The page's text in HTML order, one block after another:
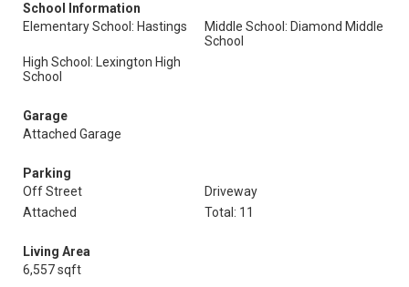
School Information
Elementary School: Hastings
Middle School: Diamond Middle
School
High School: Lexington High
School
Garage
Attached Garage
Parking
Off Street
Driveway
Attached
Total: 11
Living Area
6,557 sqft